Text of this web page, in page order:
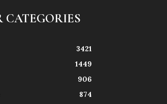
CATEGORIES
3421
1449
906
874